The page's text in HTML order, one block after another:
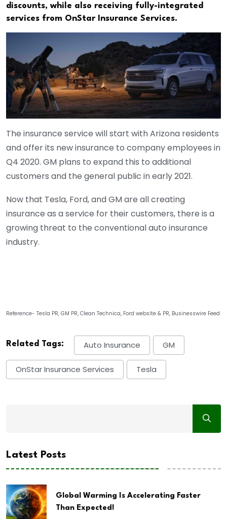
discounts, while also receiving fully-integrated
services from OnStar Insurance Services.
The insurance service will start with Arizona residents
and offer its new insurance to company employees in
Q4 2020. GM plans to expand this to additional
customers and the general public in early 2021.
Now that Tesla, Ford, and GM are all creating
insurance as a service for their customers, there is a
growing threat to the conventional auto insurance
industry.
Reference- Tesla PR, GM PR, Clean Technica, Ford website & PR, Businesswire Feed
Related Tags: Auto Insurance GM
OnStar Insurance Services Tesla
Latest Posts
Global Warming Is Accelerating Faster
Than Expected!